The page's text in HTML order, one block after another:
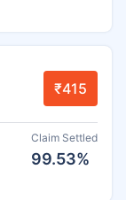
₹415
Claim Settled
99.53%